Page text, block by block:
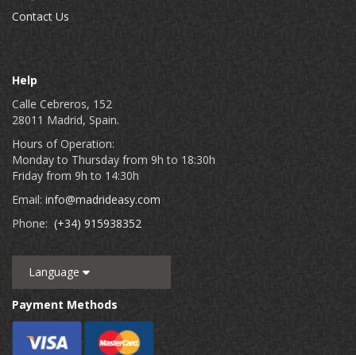
Contact Us
Help
Calle Cebreros, 152
28011 Madrid, Spain.
Hours of Operation:
Monday to Thursday from 9h to 18:30h
Friday from 9h to 14:30h
Email: info@madrideasy.com
Phone: (+34) 915938352
Language
Payment Methods